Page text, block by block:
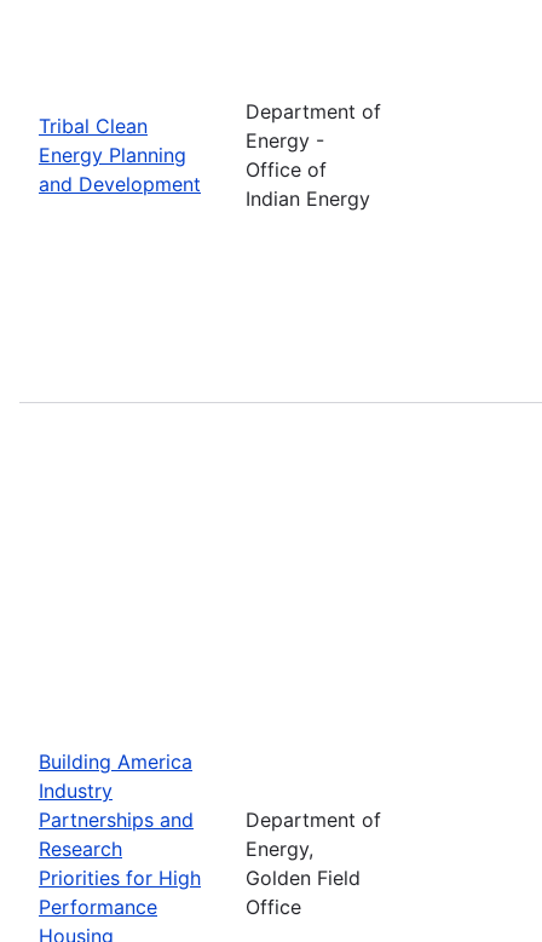
Tribal Clean
Energy Planning
and Development
Department of
Energy -
Office of
Indian Energy
Building America
Industry
Partnerships and
Research
Priorities for High
Performance
Housing
Department of
Energy,
Golden Field
Office